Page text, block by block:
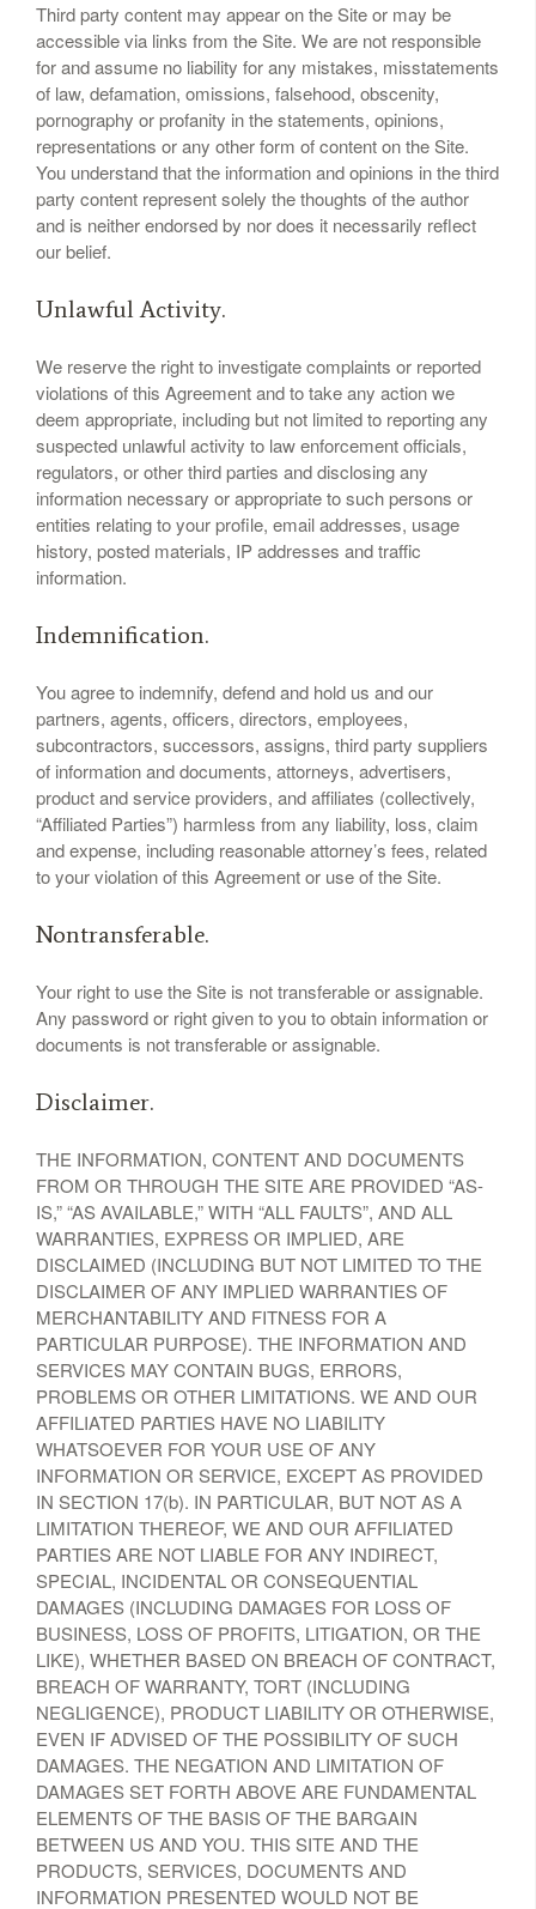
Third party content may appear on the Site or may be
accessible via links from the Site. We are not responsible
for and assume no liability for any mistakes, misstatements
of law, defamation, omissions, falsehood, obscenity,
pornography or profanity in the statements, opinions,
representations or any other form of content on the Site.
You understand that the information and opinions in the third
party content represent solely the thoughts of the author
and is neither endorsed by nor does it necessarily reflect
our belief.
Unlawful Activity.
We reserve the right to investigate complaints or reported
violations of this Agreement and to take any action we
deem appropriate, including but not limited to reporting any
suspected unlawful activity to law enforcement officials,
regulators, or other third parties and disclosing any
information necessary or appropriate to such persons or
entities relating to your profile, email addresses, usage
history, posted materials, IP addresses and traffic
information.
Indemnification.
You agree to indemnify, defend and hold us and our
partners, agents, officers, directors, employees,
subcontractors, successors, assigns, third party suppliers
of information and documents, attorneys, advertisers,
product and service providers, and affiliates (collectively,
“Affiliated Parties”) harmless from any liability, loss, claim
and expense, including reasonable attorney’s fees, related
to your violation of this Agreement or use of the Site.
Nontransferable.
Your right to use the Site is not transferable or assignable.
Any password or right given to you to obtain information or
documents is not transferable or assignable.
Disclaimer.
THE INFORMATION, CONTENT AND DOCUMENTS
FROM OR THROUGH THE SITE ARE PROVIDED “AS-
IS,” “AS AVAILABLE,” WITH “ALL FAULTS”, AND ALL
WARRANTIES, EXPRESS OR IMPLIED, ARE
DISCLAIMED (INCLUDING BUT NOT LIMITED TO THE
DISCLAIMER OF ANY IMPLIED WARRANTIES OF
MERCHANTABILITY AND FITNESS FOR A
PARTICULAR PURPOSE). THE INFORMATION AND
SERVICES MAY CONTAIN BUGS, ERRORS,
PROBLEMS OR OTHER LIMITATIONS. WE AND OUR
AFFILIATED PARTIES HAVE NO LIABILITY
WHATSOEVER FOR YOUR USE OF ANY
INFORMATION OR SERVICE, EXCEPT AS PROVIDED
IN SECTION 17(b). IN PARTICULAR, BUT NOT AS A
LIMITATION THEREOF, WE AND OUR AFFILIATED
PARTIES ARE NOT LIABLE FOR ANY INDIRECT,
SPECIAL, INCIDENTAL OR CONSEQUENTIAL
DAMAGES (INCLUDING DAMAGES FOR LOSS OF
BUSINESS, LOSS OF PROFITS, LITIGATION, OR THE
LIKE), WHETHER BASED ON BREACH OF CONTRACT,
BREACH OF WARRANTY, TORT (INCLUDING
NEGLIGENCE), PRODUCT LIABILITY OR OTHERWISE,
EVEN IF ADVISED OF THE POSSIBILITY OF SUCH
DAMAGES. THE NEGATION AND LIMITATION OF
DAMAGES SET FORTH ABOVE ARE FUNDAMENTAL
ELEMENTS OF THE BASIS OF THE BARGAIN
BETWEEN US AND YOU. THIS SITE AND THE
PRODUCTS, SERVICES, DOCUMENTS AND
INFORMATION PRESENTED WOULD NOT BE